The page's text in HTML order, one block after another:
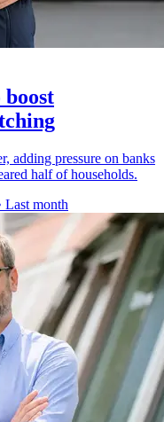
adding pressure on banks
half of households.
Last month